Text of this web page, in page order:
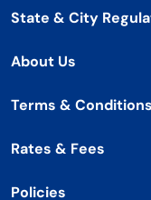
State & City
About Us
Terms & Conditions
Rates & Fees
Policies